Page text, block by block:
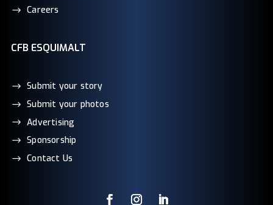
Careers
CFB ESQUIMALT
Submit your story
Submit your photos
Advertising
Sponsorship
Contact Us